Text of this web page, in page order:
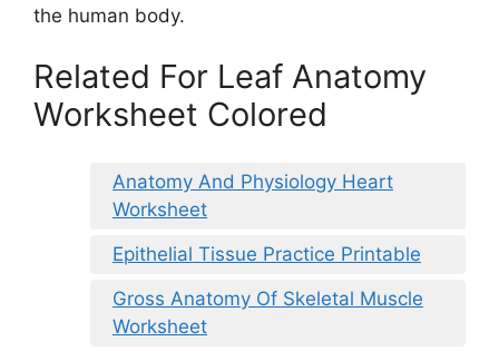
the human body.
Related For Leaf Anatomy
Worksheet Colored
Anatomy And Physiology Heart
Worksheet
Epithelial Tissue Practice Printable
Gross Anatomy Of Skeletal Muscle
Worksheet